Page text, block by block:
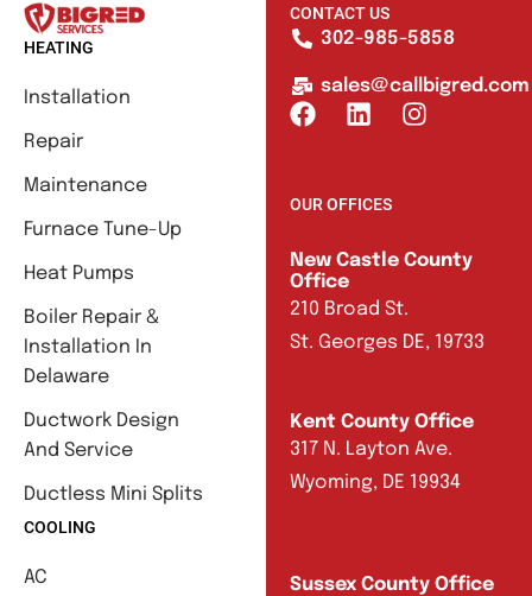
HEATING
Installation
Repair
Maintenance
Furnace Tune-Up
Heat Pumps
Boiler Repair &
Installation In
Delaware
Ductwork Design
And Service
Ductless Mini Splits
COOLING
AC
CONTACT US
302-985-5858
sales@callbigred.com
OUR OFFICES
New Castle County
Office
210 Broad St.
St. Georges DE, 19733
Kent County Office
317 N. Layton Ave.
Wyoming, DE 19934
Sussex County Office